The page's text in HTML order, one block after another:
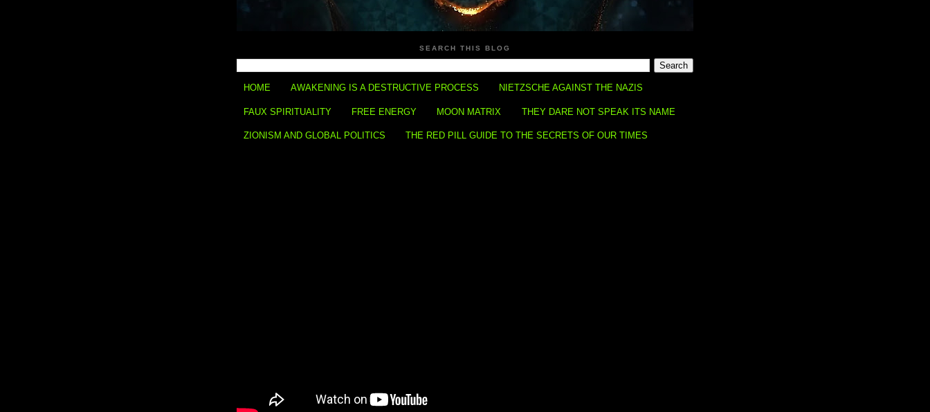
SEARCH THIS BLOG
HOME AWAKENING IS A DESTRUCTIVE PROCESS NIETZSCHE AGAINST THE NAZIS
FAUX SPIRITUALITY FREE ENERGY MOON MATRIX THEY DARE NOT SPEAK ITS NAME
ZIONISM AND GLOBAL POLITICS THE RED PILL GUIDE TO THE SECRETS OF OUR TIMES